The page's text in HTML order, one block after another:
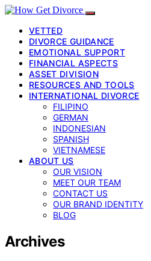
VETTED
DIVORCE GUIDANCE
EMOTIONAL SUPPORT
FINANCIAL ASPECTS
ASSET DIVISION
RESOURCES AND TOOLS
INTERNATIONAL DIVORCE
FILIPINO
GERMAN
INDONESIAN
SPANISH
VIETNAMESE
ABOUT US
OUR VISION
MEET OUR TEAM
CONTACT US
OUR BRAND IDENTITY
BLOG
Archives